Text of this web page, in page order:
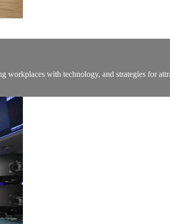
with technology, and strategies for